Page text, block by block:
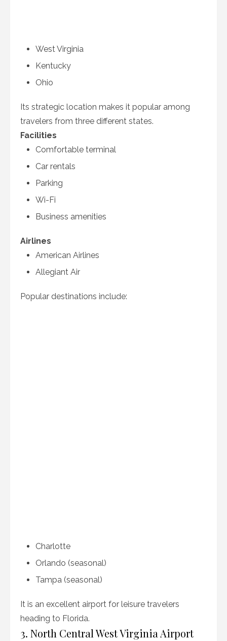
West Virginia
Kentucky
Ohio
Its strategic location makes it popular among
travelers from three different states.
Facilities
Comfortable terminal
Car rentals
Parking
Wi-Fi
Business amenities
Airlines
American Airlines
Allegiant Air
Popular destinations include:
Charlotte
Orlando (seasonal)
Tampa (seasonal)
It is an excellent airport for leisure travelers
heading to Florida.
3. North Central West Virginia Airport